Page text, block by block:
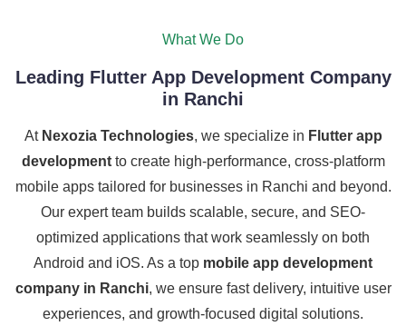
What We Do
Leading Flutter App Development Company
in Ranchi
At Nexozia Technologies, we specialize in Flutter app
developmentto create high-performance, cross-platform
mobile apps tailored for businesses in Ranchi and beyond.
Our expert team builds scalable, secure, and SEO-
optimized applications that work seamlessly on both
Android and iOS. As a top mobile app development
company in Ranchi, we ensure fast delivery, intuitive user
experiences, and growth-focused digital solutions.